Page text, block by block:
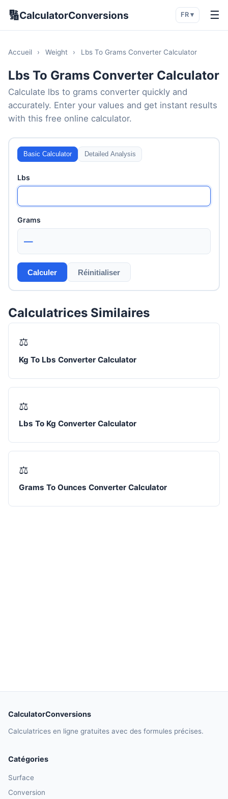
🔢CalculatorConversions FR ▾ ☰
Accueil › Weight › Lbs To Grams Converter Calculator
Lbs To Grams Converter Calculator
Calculate lbs to grams converter quickly and
accurately. Enter your values and get instant results
with this free online calculator.
Basic Calculator Detailed Analysis
Lbs
Grams
—
Calculer Réinitialiser
Calculatrices Similaires
⚖️
Kg To Lbs Converter Calculator
⚖️
Lbs To Kg Converter Calculator
⚖️
Grams To Ounces Converter Calculator
CalculatorConversions
Calculatrices en ligne gratuites avec des formules précises.
Catégories
Surface
Conversion